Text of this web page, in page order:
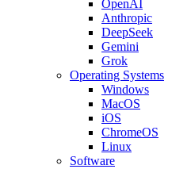
OpenAI
Anthropic
DeepSeek
Gemini
Grok
Operating Systems
Windows
MacOS
iOS
ChromeOS
Linux
Software